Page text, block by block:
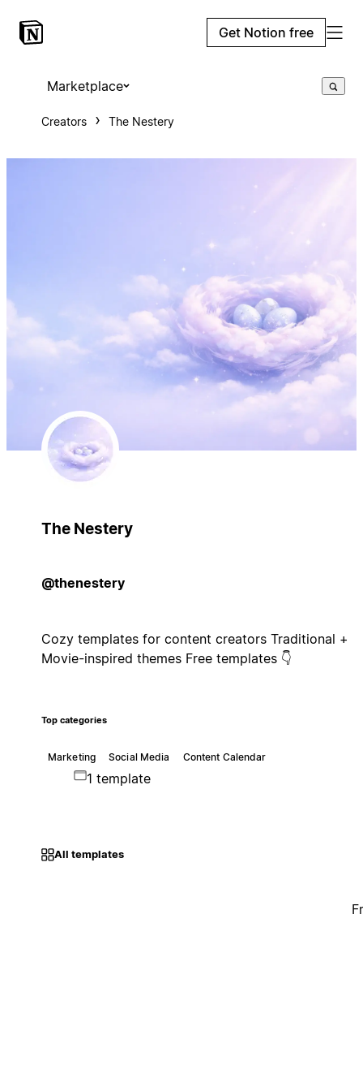
Get Notion free
Marketplace
Creators The Nestery
The Nestery
@thenestery
Cozy templates for content creators Traditional +
Movie-inspired themes Free templates 👇
Top categories
Marketing Social Media Content Calendar
1 template
All templates